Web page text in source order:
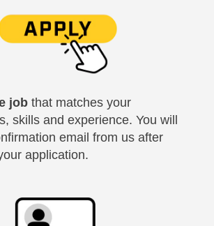
job that matches your
skills and experience. You will
email from us after
application.